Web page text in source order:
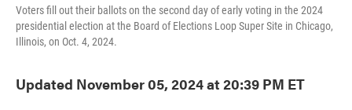
Voters fill out their ballots on the second day of early voting in the 2024
presidential election at the Board of Elections Loop Super Site in Chicago,
Illinois, on Oct. 4, 2024.
Updated November 05, 2024 at 20:39 PM ET